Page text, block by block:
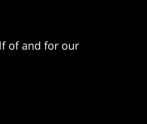
of and for our